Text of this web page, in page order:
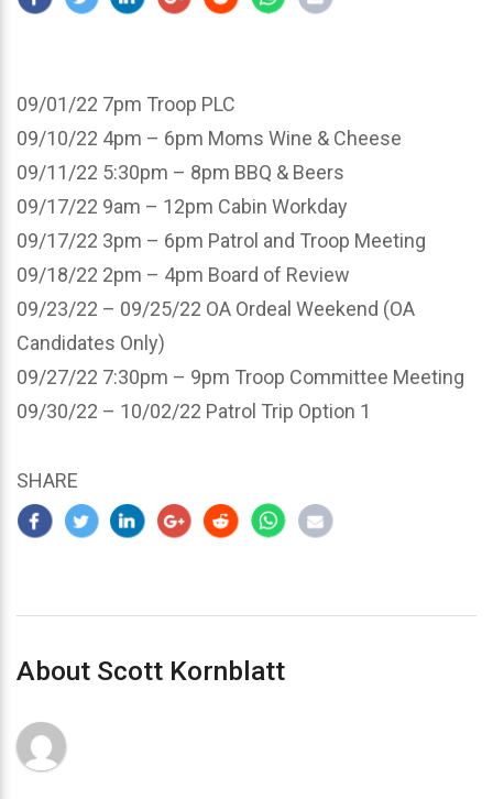
09/01/22 7pm Troop PLC
09/10/22 4pm – 6pm Moms Wine & Cheese
09/11/22 5:30pm – 8pm BBQ & Beers
09/17/22 9am – 12pm Cabin Workday
09/17/22 3pm – 6pm Patrol and Troop Meeting
09/18/22 2pm – 4pm Board of Review
09/23/22 – 09/25/22 OA Ordeal Weekend (OA
Candidates Only)
09/27/22 7:30pm – 9pm Troop Committee Meeting
09/30/22 – 10/02/22 Patrol Trip Option 1
SHARE
About Scott Kornblatt